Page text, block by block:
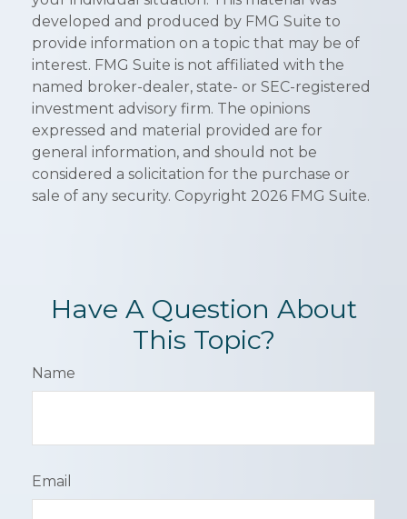
developed and produced by FMG Suite to
provide information on a topic that may be of
interest. FMG Suite is not affiliated with the
named broker-dealer, state- or SEC-registered
investment advisory firm. The opinions
expressed and material provided are for
general information, and should not be
considered a solicitation for the purchase or
sale of any security. Copyright 2026 FMG Suite.
Have A Question About
This Topic?
Name
Email